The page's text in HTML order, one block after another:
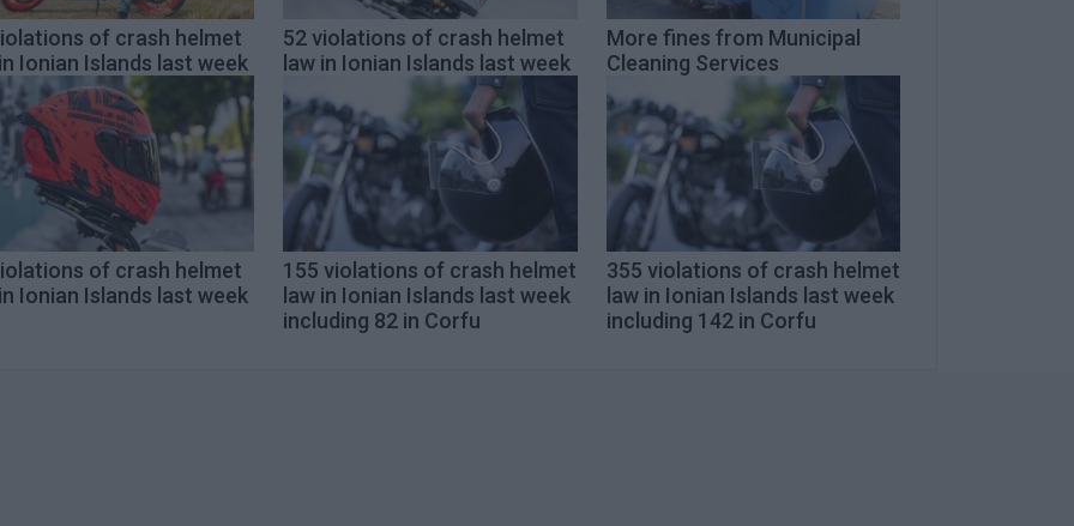
of crash helmet
Ionian Islands last week
52 violations of crash helmet
law in Ionian Islands last week
More fines from Municipal
Cleaning Services
of crash helmet
Ionian Islands last week
155 violations of crash helmet
law in Ionian Islands last week
including 82 in Corfu
355 violations of crash helmet
law in Ionian Islands last week
including 142 in Corfu